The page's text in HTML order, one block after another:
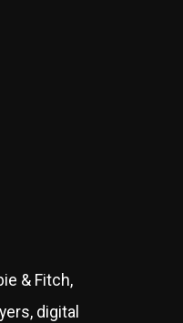
& Fitch,
digital